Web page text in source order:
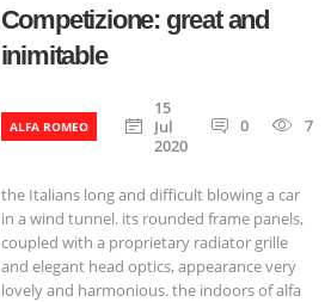
Competizione: great and
inimitable
ALFA ROMEO
15
Jul
2020
0 788
the Italians long and difficult blowing a car
in a wind tunnel. its rounded frame panels,
coupled with a proprietary radiator grille
and elegant head optics, appearance very
lovely and harmonious. the indoors of alfa